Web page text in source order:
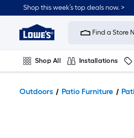
Shop this week’s top deals now. >
Link
Home
Improvement
Home
Page
Find a Store
Shop All Installations
Outdoors Patio Furniture